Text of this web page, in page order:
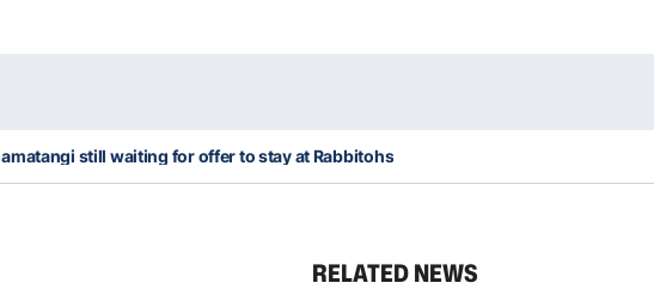
still waiting for offer to stay at Rabbitohs
RELATED NEWS